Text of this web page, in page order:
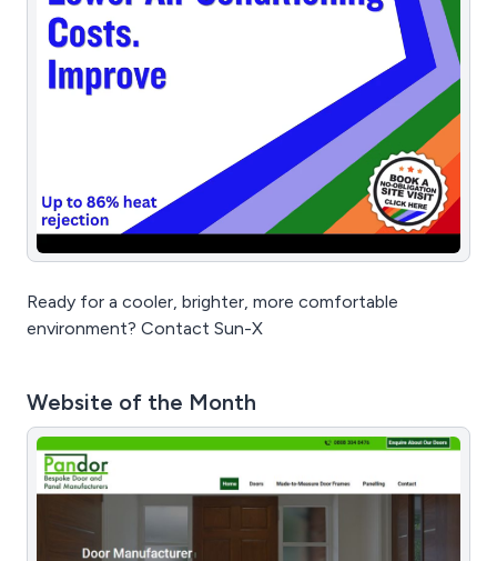
Ready for a cooler, brighter, more comfortable
environment? Contact Sun-X
Website of the Month